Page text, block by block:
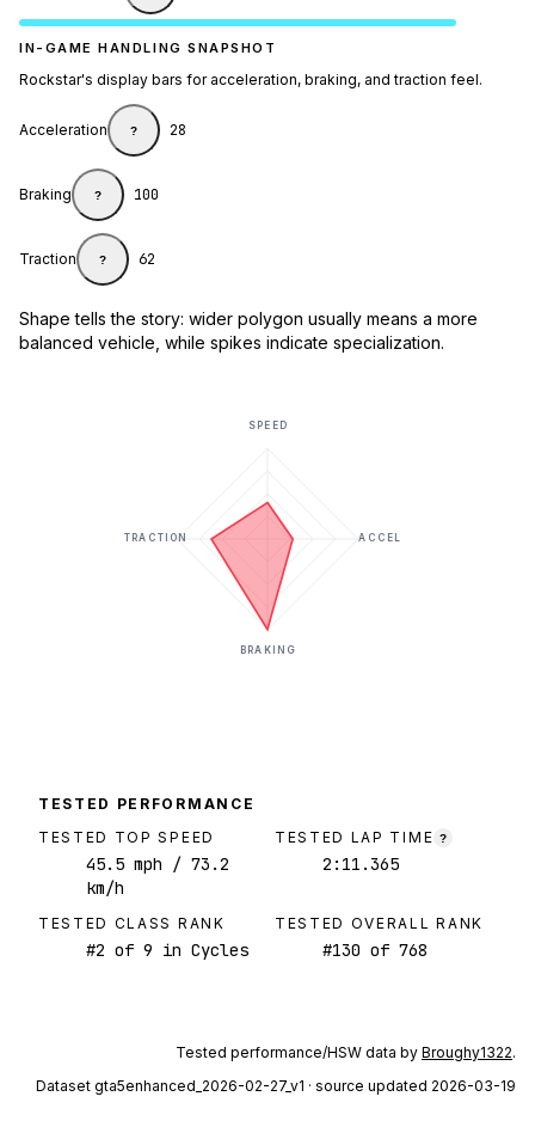
IN-GAME HANDLING SNAPSHOT
Rockstar's display bars for acceleration, braking, and traction feel.
Acceleration ? 28
Braking ? 100
Traction ? 62
Shape tells the story: wider polygon usually means a more
balanced vehicle, while spikes indicate specialization.
SPEED
ACCEL
BRAKING
TRACTION
TESTED PERFORMANCE
TESTED TOP SPEED
45.5 mph / 73.2
km/h
TESTED LAP TIME ?
2:11.365
TESTED CLASS RANK
#2 of 9 in Cycles
TESTED OVERALL RANK
#130 of 768
Tested performance/HSW data by Broughy1322.
Dataset gta5enhanced_2026-02-27_v1 · source updated 2026-03-19